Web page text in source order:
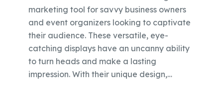
marketing tool for savvy business owners
and event organizers looking to captivate
their audience. These versatile, eye-
catching displays have an uncanny ability
to turn heads and make a lasting
impression. With their unique design,…